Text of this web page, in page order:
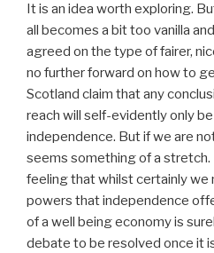
It is an idea worth exploring.
all becomes a bit too vanilla
agreed on the type of fairer,
no further forward on how to
Scotland claim that any
reach will self-evidently only
independence. But if we are
seems something of a stretch.
feeling that whilst certainly we
powers that independence
of a well being economy is
debate to be resolved once it